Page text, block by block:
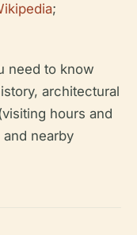
;
need to know
architectural
hours and
nearby